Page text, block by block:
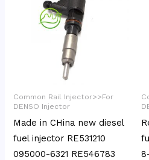
Common Rail Injector>>For
DENSO Injector
Made in CHina new diesel
fuel injector RE531210
095000-6321 RE546783